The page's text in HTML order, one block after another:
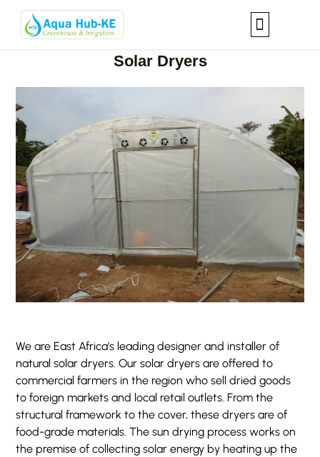
Solar Dryers
We are East Africa’s leading designer and installer of
natural solar dryers. Our solar dryers are offered to
commercial farmers in the region who sell dried goods
to foreign markets and local retail outlets. From the
structural framework to the cover, these dryers are of
food-grade materials. The sun drying process works on
the premise of collecting solar energy by heating up the